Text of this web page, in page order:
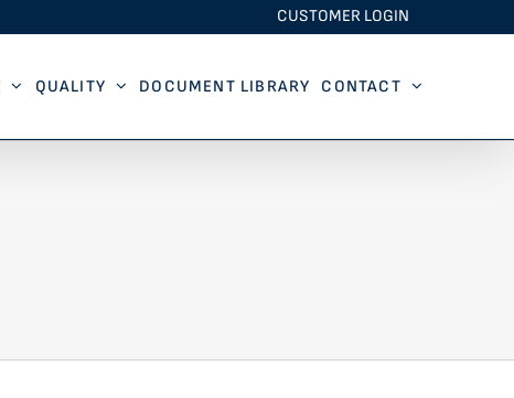
CUSTOMER LOGIN
QUALITY DOCUMENT LIBRARY CONTACT